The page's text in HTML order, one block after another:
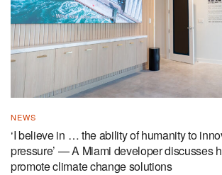
NEWS
‘I believe in … the ability of humanity to
pressure’ — A Miami developer discusses
promote climate change solutions